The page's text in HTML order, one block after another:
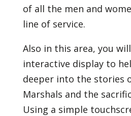
of all the men and
line of service.
Also in this area, you
interactive display to
deeper into the stories
Marshals and the
Using a simple